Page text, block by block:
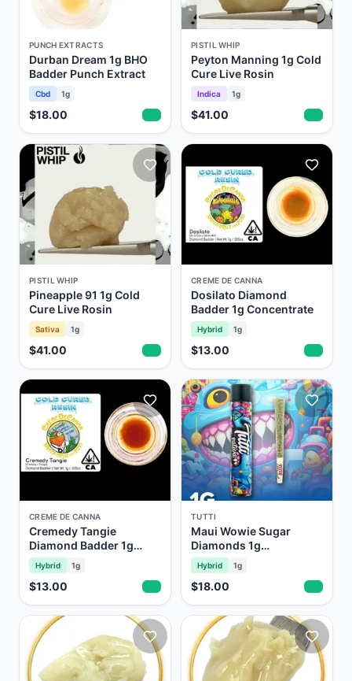
PUNCH EXTRACTS
Durban Dream 1g BHO
Badder Punch Extract
Cbd 1g
$18.00
PISTIL WHIP
Peyton Manning 1g Cold
Cure Live Rosin
Indica 1g
$41.00
PISTIL WHIP
Pineapple 91 1g Cold
Cure Live Rosin
Sativa 1g
$41.00
CREME DE CANNA
Dosilato Diamond
Badder 1g Concentrate
Hybrid 1g
$13.00
CREME DE CANNA
Cremedy Tangie
Diamond Badder 1g
Concentrate
Hybrid 1g
$13.00
TUTTI
Maui Wowie Sugar
Diamonds 1g
Concentrate
Hybrid 1g
$18.00